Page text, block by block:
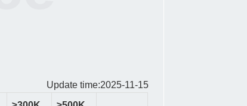
Update time:2025-11-15